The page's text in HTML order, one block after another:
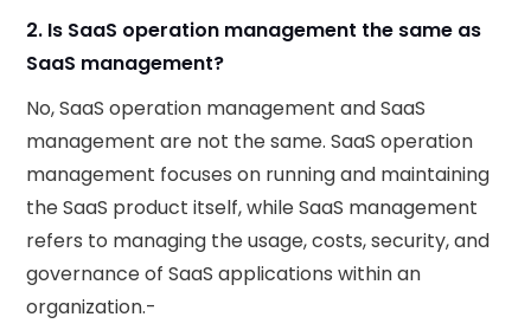
2. Is SaaS operation management the same as
SaaS management?
No, SaaS operation management and SaaS
management are not the same. SaaS operation
management focuses on running and maintaining
the SaaS product itself, while SaaS management
refers to managing the usage, costs, security, and
governance of SaaS applications within an
organization.-